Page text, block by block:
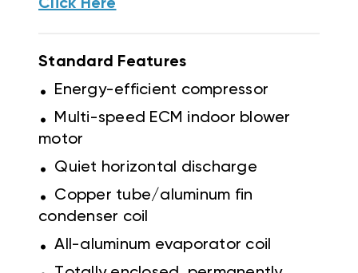
Click Here
Standard Features
. Energy-efficient compressor
.
Multi-speed ECM indoor blower
motor
. Quiet horizontal discharge
. Copper tube/aluminum fin
condenser coil
. All-aluminum evaporator coil